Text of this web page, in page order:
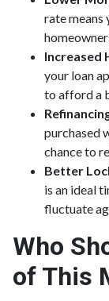
rate means
Increased
your loan
to afford a
purchased
chance to
Better
is an ideal
fluctuate
Who
of This